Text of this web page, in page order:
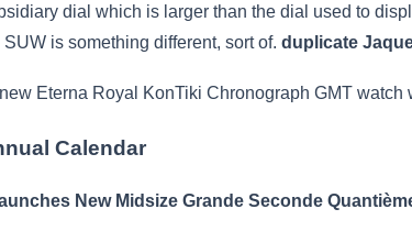
dial which is larger than the dial used to
SUW is something different, sort of. duplicate
Eterna Royal KonTiki Chronograph GMT
Calendar
New Midsize Grande Seconde